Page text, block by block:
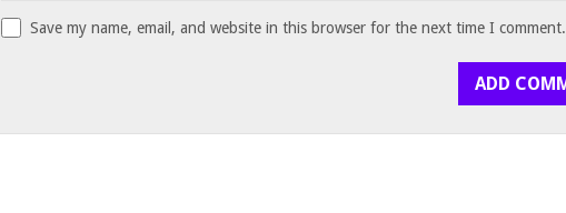
Save my name, email, and website in this browser for the next time I comment.